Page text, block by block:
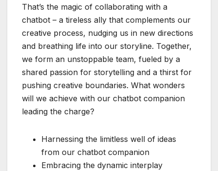
That’s the magic of collaborating with a
chatbot – a tireless ally that complements our
creative process, nudging us in new directions
and breathing life into our storyline. Together,
we form an unstoppable team, fueled by a
shared passion for storytelling and a thirst for
pushing creative boundaries. What wonders
will we achieve with our chatbot companion
leading the charge?
Harnessing the limitless well of ideas
from our chatbot companion
Embracing the dynamic interplay